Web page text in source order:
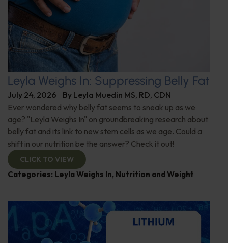
Leyla Weighs In: Suppressing Belly Fat
July 24, 2026 By Leyla Muedin MS, RD, CDN
Ever wondered why belly fat seems to sneak up as we
age? "Leyla Weighs In" on groundbreaking research about
belly fat and its link to new stem cells as we age. Could a
shift in our nutrition be the answer? Check it out!
CLICK TO VIEW
Categories: Leyla Weighs In, Nutrition and Weight